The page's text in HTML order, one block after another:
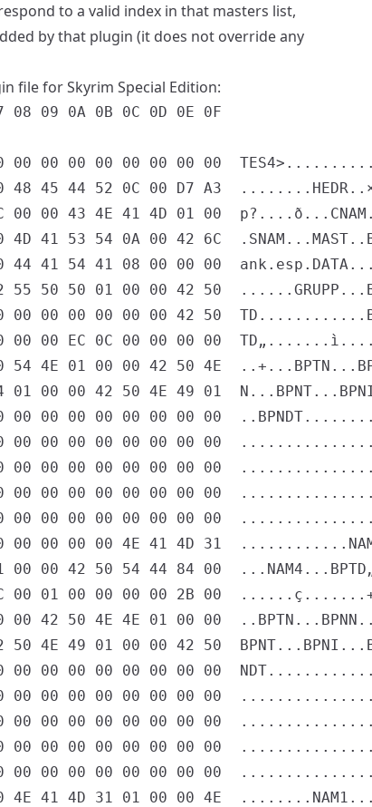
to a valid index in that masters list,
by that plugin (it does not override any
file for Skyrim Special Edition:
09 0A 0B 0C 0D 0E 0F
00 00 00 00 00 00 00 00
48 45 44 52 0C 00 D7 A3
00 00 43 4E 41 4D 01 00
4D 41 53 54 0A 00 42 6C
44 41 54 41 08 00 00 00
55 50 50 01 00 00 42 50
00 00 00 00 00 00 42 50
00 00 EC 0C 00 00 00 00
54 4E 01 00 00 42 50 4E
01 00 00 42 50 4E 49 01
00 00 00 00 00 00 00 00
00 00 00 00 00 00 00 00 00
00 00 00 00 00 00 00 00 00
00 00 00 00 00 00 00 00 00
00 00 00 00 00 00 00 00 00
00 00 00 00 4E 41 4D 31
00 00 42 50 54 44 84 00
0C 00 01 00 00 00 00 2B 00
00 42 50 4E 4E 01 00 00
50 4E 49 01 00 00 42 50
00 00 00 00 00 00 00 00
00 00 00 00 00 00 00 00 00
00 00 00 00 00 00 00 00 00
00 00 00 00 00 00 00 00 00
00 00 00 00 00 00 00 00 00
4E 41 4D 31 01 00 00 4E